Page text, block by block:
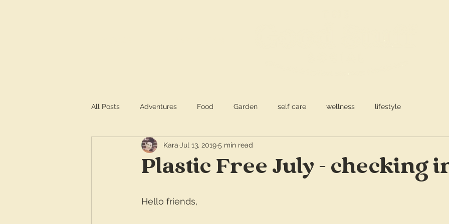
All Posts Adventures Food Garden self care wellness lifestyle
Plastic Free July - checking
Kara Jul 13, 20195 min read
Hello friends,